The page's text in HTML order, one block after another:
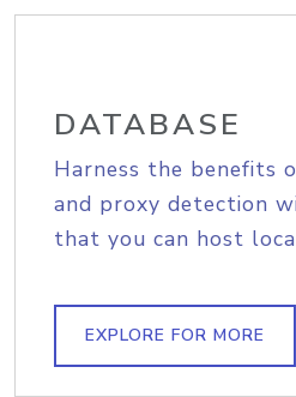
DATABASE
Harness the benefits
and proxy detection
that you can host
EXPLORE FOR MORE